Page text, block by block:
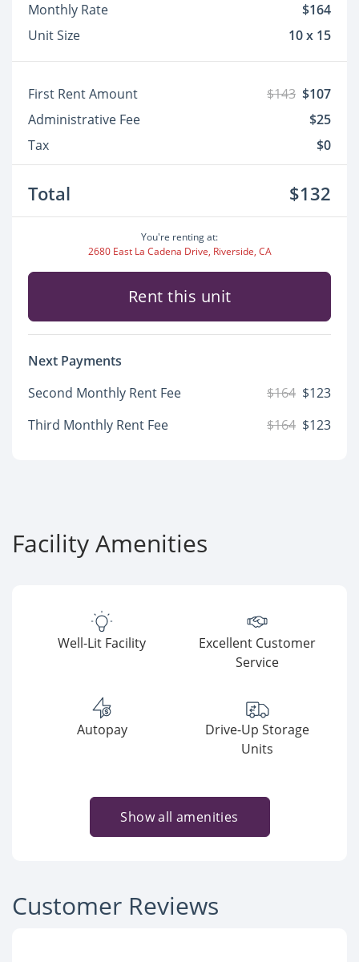
Monthly Rate
$164
Unit Size
10 x 15
First Rent Amount $143 $107
Administrative Fee
$25
Tax
$0
Total $132
You're renting at:
2680 East La Cadena Drive, Riverside, CA
Rent this unit
Next Payments
Second Monthly Rent Fee
$164 $123
Third Monthly Rent Fee
$164 $123
Facility Amenities
Well-Lit Facility
Excellent Customer
Service
Autopay
Drive-Up Storage
Units
Show all amenities
Customer Reviews